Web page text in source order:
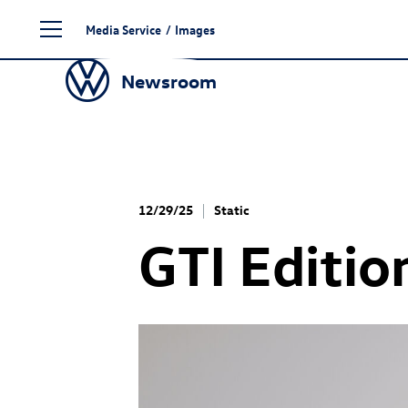
content
Media Service / Images
Newsroom
12/29/25 Static
GTI